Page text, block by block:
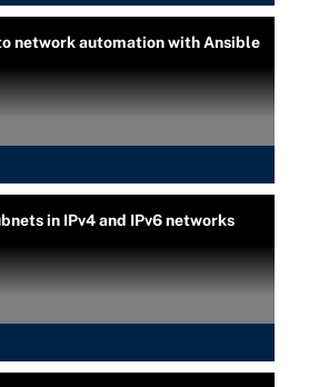
network automation with Ansible
in IPv4 and IPv6 networks